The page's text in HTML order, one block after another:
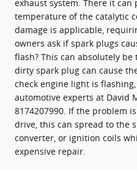
exhaust system. There it
temperature of the catalytic
damage is applicable,
owners ask if spark plugs
flash? This can absolutely
dirty spark plug can cause
check engine light is
automotive experts at David
8174207990. If the problem
drive, this can spread to the
converter, or ignition coils
expensive repair.